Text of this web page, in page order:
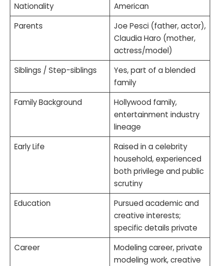
Nationality
American
Parents
Joe Pesci (father, actor),
Claudia Haro (mother,
actress/model)
Siblings / Step-siblings
Yes, part of a blended
family
Family Background
Hollywood family,
entertainment industry
lineage
Early Life
Raised in a celebrity
household, experienced
both privilege and public
scrutiny
Education
Pursued academic and
creative interests;
specific details private
Career
Modeling career, private
modeling work, creative